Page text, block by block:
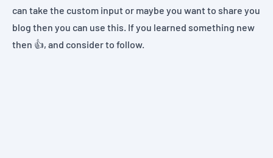
can take the custom input or maybe you want to share you
blog then you can use this. If you learned something new
then 👍, and consider to follow.